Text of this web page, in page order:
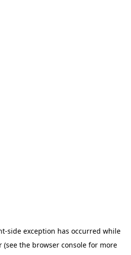
-side exception has occurred while
(see the browser consolefor more